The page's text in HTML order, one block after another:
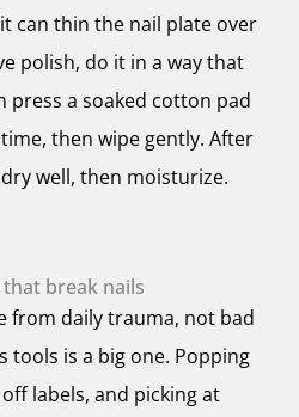
can thin the nail plate over
polish, do it in a way that
press a soaked cotton pad
then wipe gently. After
well, then moisturize.
break nails
from daily trauma, not bad
tools is a big one. Popping
labels, and picking at